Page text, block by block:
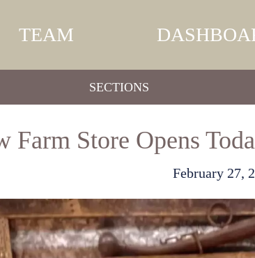
TEAM
SECTIONS
Farm Store Opens
February 27,